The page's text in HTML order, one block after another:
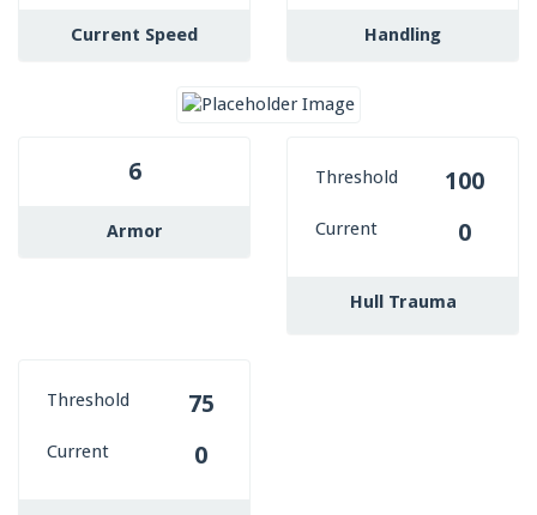
Current Speed Handling
6
Armor
Threshold 100
Current 0
Hull Trauma
Threshold 75
Current 0